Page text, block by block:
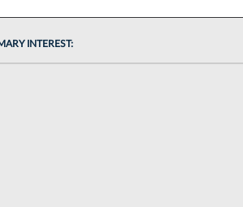
INTEREST: